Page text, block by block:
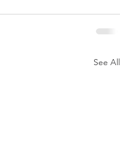
See All